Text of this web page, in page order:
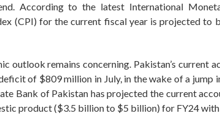
According to the latest International
(CPI) for the current fiscal year is projected to
outlook remains concerning. Pakistan’s current
of $809 million in July, in the wake of a jump
Bank of Pakistan has projected the current
product ($3.5 billion to $5 billion) for FY24